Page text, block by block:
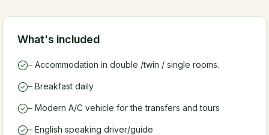
What's included
– Accommodation in double /twin / single rooms.
– Breakfast daily
– Modern A/C vehicle for the transfers and tours
– English speaking driver/guide